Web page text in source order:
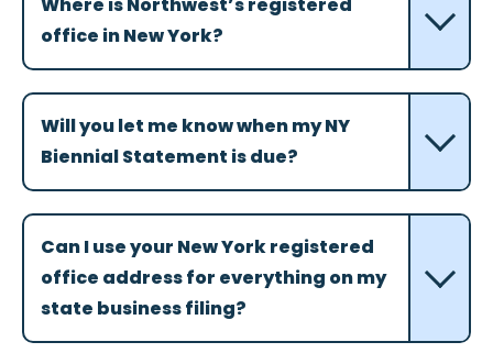
office in New York?
Will you let me know when my NY
Biennial Statement is due?
Can I use your New York registered
office address for everything on my
state business filing?